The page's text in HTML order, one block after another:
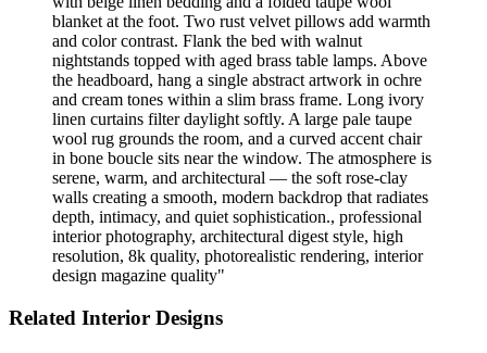
blanket at the foot. Two rust velvet pillows add warmth
and color contrast. Flank the bed with walnut
nightstands topped with aged brass table lamps. Above
the headboard, hang a single abstract artwork in ochre
and cream tones within a slim brass frame. Long ivory
linen curtains filter daylight softly. A large pale taupe
wool rug grounds the room, and a curved accent chair
in bone boucle sits near the window. The atmosphere is
serene, warm, and architectural — the soft rose-clay
walls creating a smooth, modern backdrop that radiates
depth, intimacy, and quiet sophistication., professional
interior photography, architectural digest style, high
resolution, 8k quality, photorealistic rendering, interior
design magazine quality"
Related Interior Designs